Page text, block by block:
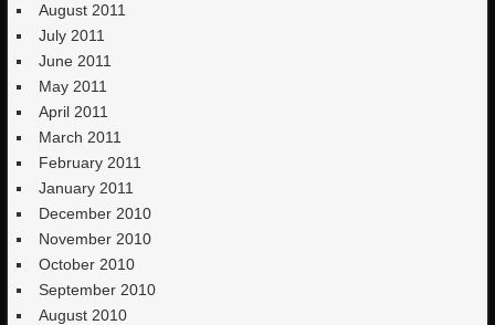
August 2011
July 2011
June 2011
May 2011
April 2011
March 2011
February 2011
January 2011
December 2010
November 2010
October 2010
September 2010
August 2010